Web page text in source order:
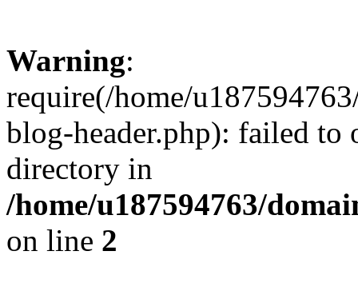
Warning:
require(/home/
blog-header.php): failed to
directory in
/home/u187594763/
on line 2